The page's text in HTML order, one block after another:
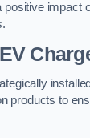
positive impact
products to